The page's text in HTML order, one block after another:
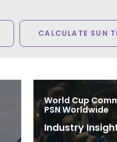
CALCULATE SUN
World Cup
PSN Worldwide
Industry